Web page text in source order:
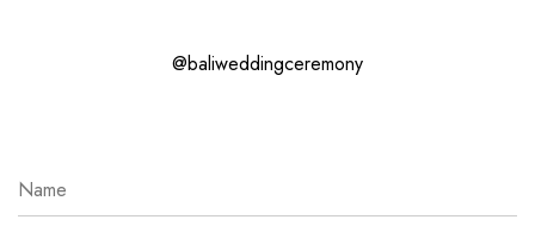
@baliweddingceremony